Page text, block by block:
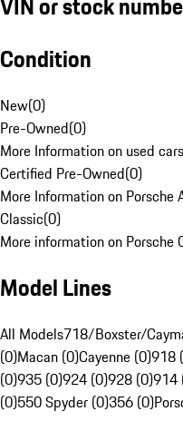
Condition
New(0)
Pre-Owned(0)
More Information on used
Certified Pre-Owned(0)
More Information on Porsche
Classic(0)
More information on Porsche
Model Lines
All Models718/Boxster/
(0)Macan (0)Cayenne (0)918
(0)935 (0)924 (0)928 (0)914
(0)550 Spyder (0)356 (0)